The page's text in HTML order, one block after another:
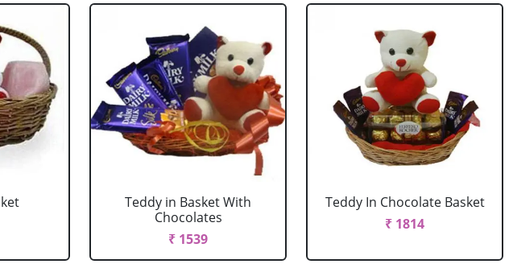
Teddy in Basket With
Chocolates
₹ 1539
Teddy In Chocolate Basket
₹ 1814